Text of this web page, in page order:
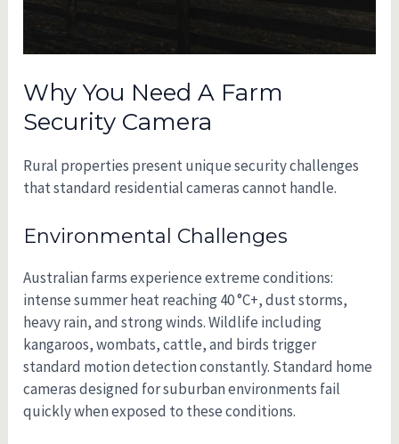
Why You Need A Farm
Security Camera
Rural properties present unique security challenges
that standard residential cameras cannot handle.
Environmental Challenges
Australian farms experience extreme conditions:
intense summer heat reaching 40 °C+, dust storms,
heavy rain, and strong winds. Wildlife including
kangaroos, wombats, cattle, and birds trigger
standard motion detection constantly. Standard home
cameras designed for suburban environments fail
quickly when exposed to these conditions.